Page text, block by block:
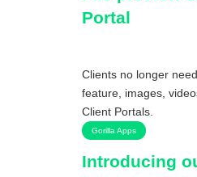
Portal
Clients no longer
feature, images,
Client Portals.
Gorilla Apps
Introducing